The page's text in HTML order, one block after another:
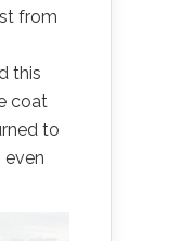
from
this
coat
to
even